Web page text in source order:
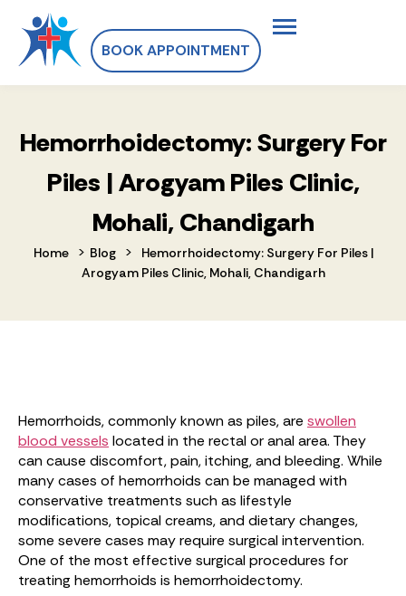
BOOK APPOINTMENT
Hemorrhoidectomy: Surgery For
Piles | Arogyam Piles Clinic,
Mohali, Chandigarh
Home > Blog >
Hemorrhoidectomy: Surgery For Piles |
Arogyam Piles Clinic, Mohali, Chandigarh
Hemorrhoids, commonly known as piles, are swollen
blood vessels located in the rectal or anal area. They
can cause discomfort, pain, itching, and bleeding. While
many cases of hemorrhoids can be managed with
conservative treatments such as lifestyle
modifications, topical creams, and dietary changes,
some severe cases may require surgical intervention.
One of the most effective surgical procedures for
treating hemorrhoids is hemorrhoidectomy.